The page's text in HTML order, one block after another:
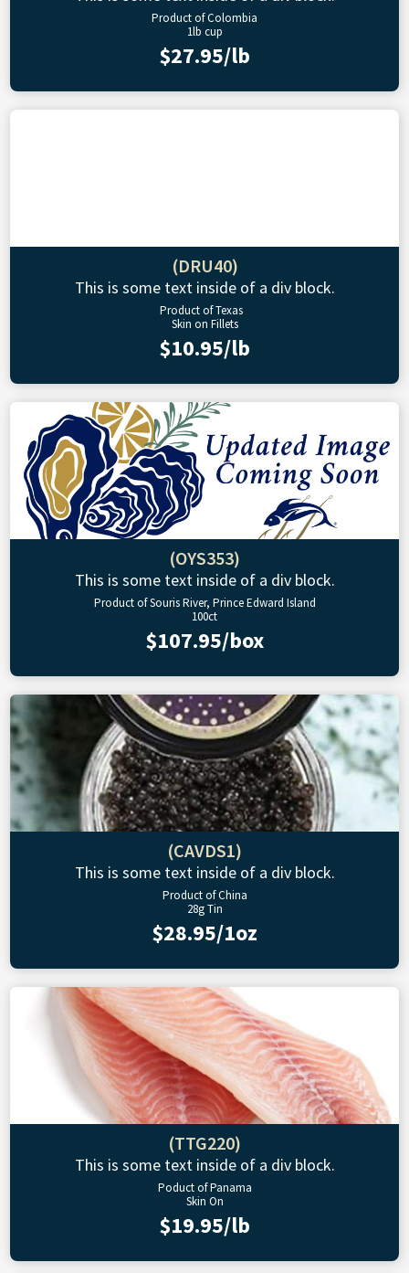
Product of Colombia
1lb cup
$27.95/lb
(DRU40)
This is some text inside of a div block.
Product of Texas
Skin on Fillets
$10.95/lb
(OYS353)
This is some text inside of a div block.
Product of Souris River, Prince Edward Island
100ct
$107.95/box
(CAVDS1)
This is some text inside of a div block.
Product of China
28g Tin
$28.95/1oz
(TTG220)
This is some text inside of a div block.
Poduct of Panama
Skin On
$19.95/lb